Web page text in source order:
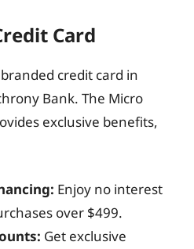
Card
credit card in
Bank. The Micro
exclusive benefits,
Enjoy no interest
over $499.
Get exclusive